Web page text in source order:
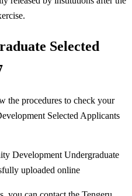
Selected
the procedures to check your
Selected Applicants
Development Undergraduate
uploaded online